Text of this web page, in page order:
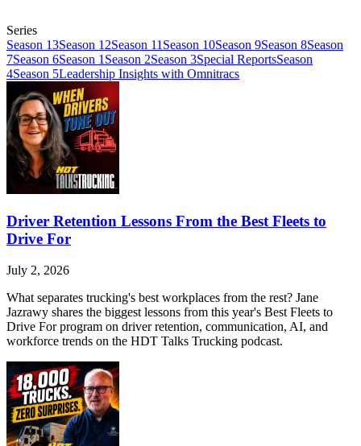
Series
Season 13Season 12Season 11 Season 10Season 9Season 8Season
7Season 6Season 1 Season 2Season 3Special ReportsSeason
4Season 5Leadership Insights with Omnitracs
Driver Retention Lessons From the Best Fleets to
Drive For
July 2, 2026
What separates trucking's best workplaces from the rest? Jane
Jazrawy shares the biggest lessons from this year's Best Fleets to
Drive For program on driver retention, communication, AI, and
workforce trends on the HDT Talks Trucking podcast.